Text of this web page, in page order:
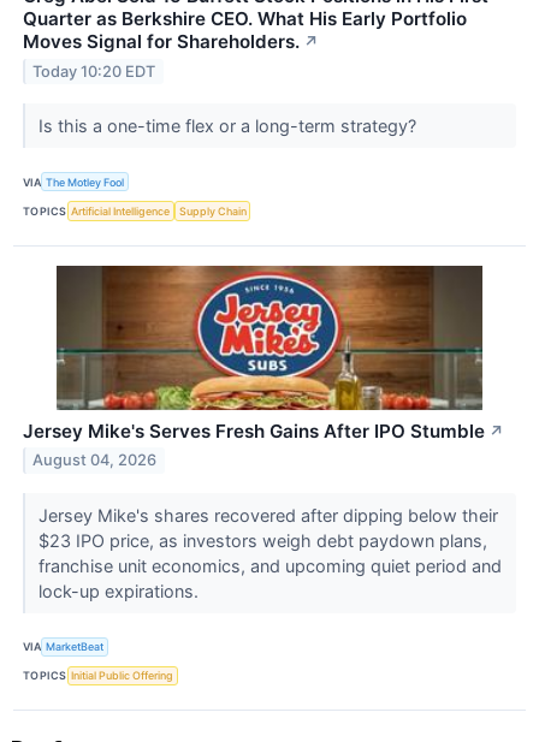
Quarter as Berkshire CEO. What His Early Portfolio
Moves Signal for Shareholders. ↗
Today 10:20 EDT
Is this a one-time flex or a long-term strategy?
VIA The Motley Fool
TOPICS Artificial Intelligence Supply Chain
Jersey Mike's Serves Fresh Gains After IPO Stumble ↗
August 04, 2026
Jersey Mike's shares recovered after dipping below their
$23 IPO price, as investors weigh debt paydown plans,
franchise unit economics, and upcoming quiet period and
lock-up expirations.
VIA MarketBeat
TOPICS Initial Public Offering